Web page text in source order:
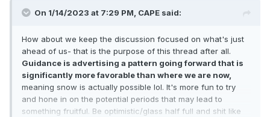
On 1/14/2023 at 7:29 PM, CAPE said:
How about we keep the discussion focused on what's just
ahead of us- that is the purpose of this thread after all.
Guidance is advertising a pattern going forward that is
significantly more favorable than where we are now,
meaning snow is actually possible lol. It's more fun to try
and hone in on the potential periods that may lead to
something fruitful. Be optimistic/glass half full and shit like